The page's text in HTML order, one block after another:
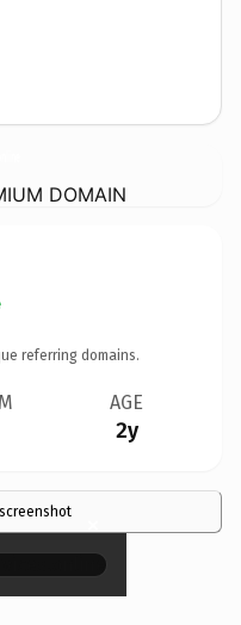
DOMAIN
referring domains.
AGE
2y
×